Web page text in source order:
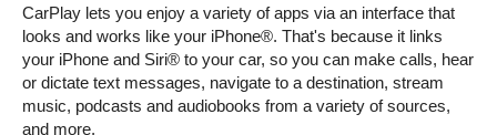
CarPlay lets you enjoy a variety of apps via an interface that
looks and works like your iPhone®. That's because it links
your iPhone and Siri® to your car, so you can make calls, hear
or dictate text messages, navigate to a destination, stream
music, podcasts and audiobooks from a variety of sources,
and more.